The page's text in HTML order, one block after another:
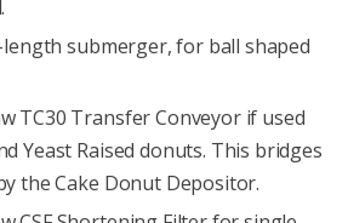
submerger, for ball shaped
TC30 Transfer Conveyor if used
Yeast Raised donuts. This bridges
the Cake Donut Depositor.